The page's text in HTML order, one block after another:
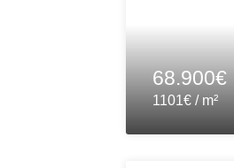
68.900€
1101€ / m²